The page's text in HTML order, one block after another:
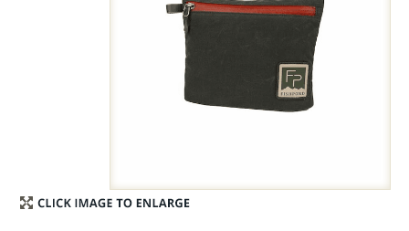
Stay Caught Up With Us